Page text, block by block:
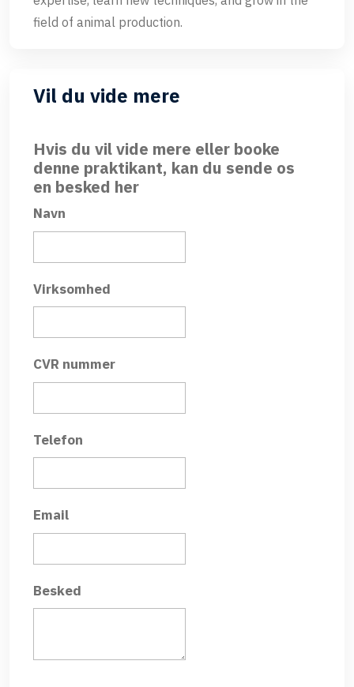
field of animal production.
Vil du vide mere
Hvis du vil vide mere eller booke
denne praktikant, kan du sende os
en besked her
Navn
Virksomhed
CVR nummer
Telefon
Email
Besked